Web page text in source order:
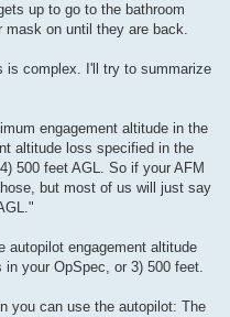
up to go to the bathroom
mask on until they are back.
is complex. I'll try to summarize
engagement altitude in the
altitude loss specified in the
500 feet AGL. So if your AFM
but most of us will just say
autopilot engagement altitude
your OpSpec, or 3) 500 feet.
you can use the autopilot: The